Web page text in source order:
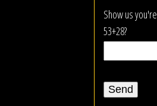
Show us
53+28?